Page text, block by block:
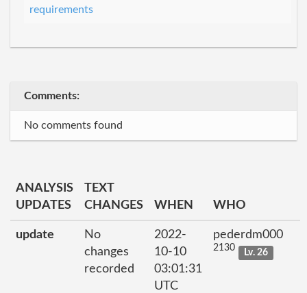
requirements
Comments:
No comments found
ANALYSIS
UPDATES
TEXT
CHANGES
WHEN WHO
update
No
changes
recorded
2022-
10-10
03:01:31
UTC
pederdm000
2130 Lv. 26